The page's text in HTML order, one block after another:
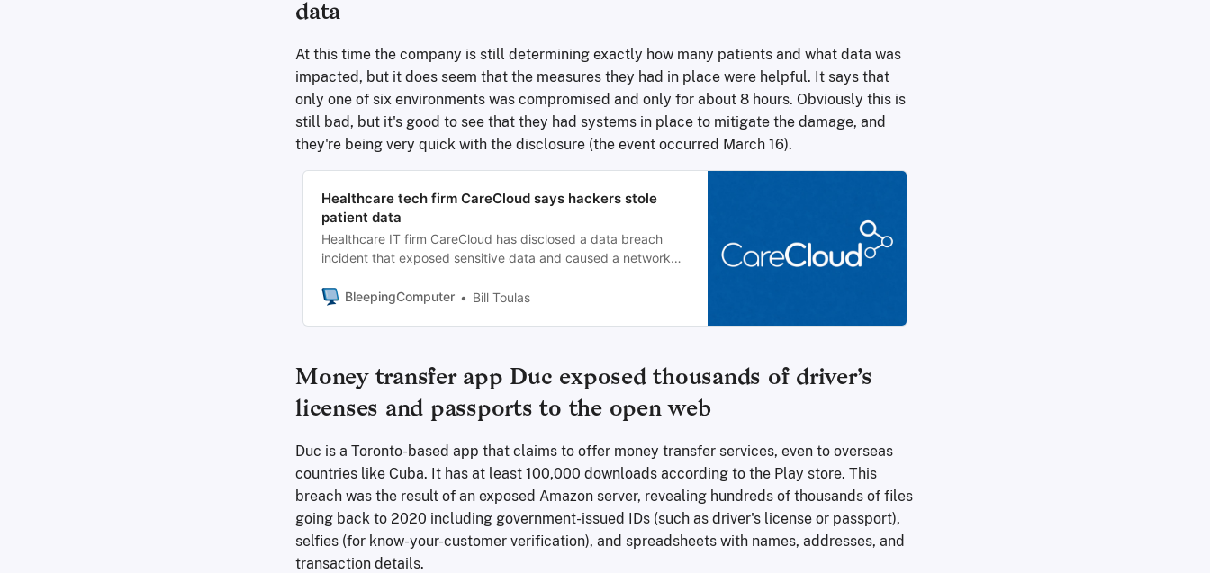
data
At this time the company is still determining exactly how many patients and what data was
impacted, but it does seem that the measures they had in place were helpful. It says that
only one of six environments was compromised and only for about 8 hours. Obviously this is
still bad, but it's good to see that they had systems in place to mitigate the damage, and
they're being very quick with the disclosure (the event occurred March 16).
Healthcare tech firm CareCloud says hackers stole
patient data
Healthcare IT firm CareCloud has disclosed a data breach
incident that exposed sensitive data and caused a network
BleepingComputer
Bill Toulas
Money transfer app Duc exposed thousands of driver’s
licenses and passports to the open web
Duc is a Toronto-based app that claims to offer money transfer services, even to overseas
countries like Cuba. It has at least 100,000 downloads according to the Play store. This
breach was the result of an exposed Amazon server, revealing hundreds of thousands of files
going back to 2020 including government-issued IDs (such as driver's license or passport),
selfies (for know-your-customer verification), and spreadsheets with names, addresses, and
transaction details.